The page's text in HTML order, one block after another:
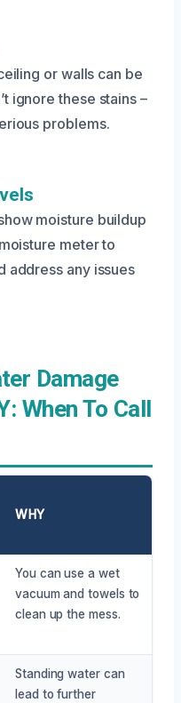
or walls can be
ignore these stains –
problems.
moisture buildup
meter to
address any issues
Damage
When To Call
WHY
You can use a wet
vacuum and towels to
clean up the mess.
Standing water can
lead to further